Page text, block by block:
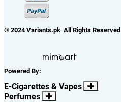
© 2024 Variants.pk All Rights Reserved
Powered By:
E-Cigarettes & Vapes
Perfumes